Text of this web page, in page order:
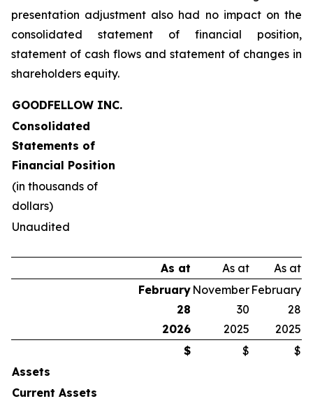
presentation adjustment also had no impact on the
consolidated statement of financial position,
statement of cash flows and statement of changes in
shareholders equity.
GOODFELLOW INC.
Consolidated
Statements of
Financial Position
(in thousands of
dollars)
Unaudited
As at As at
As at
February
28
2026
November
30
2025
February
28
2025
$
$
$
Assets
Current Assets